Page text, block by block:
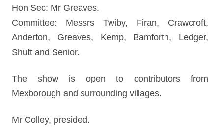
Hon Sec: Mr Greaves.
Committee: Messrs Twiby, Firan, Crawcroft,
Anderton, Greaves, Kemp, Bamforth, Ledger,
Shutt and Senior.
The show is open to contributors from
Mexborough and surrounding villages.
Mr Colley, presided.